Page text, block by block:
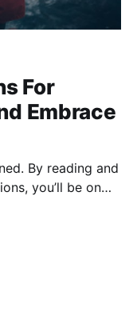
For
Embrace
By reading and
you’ll be on